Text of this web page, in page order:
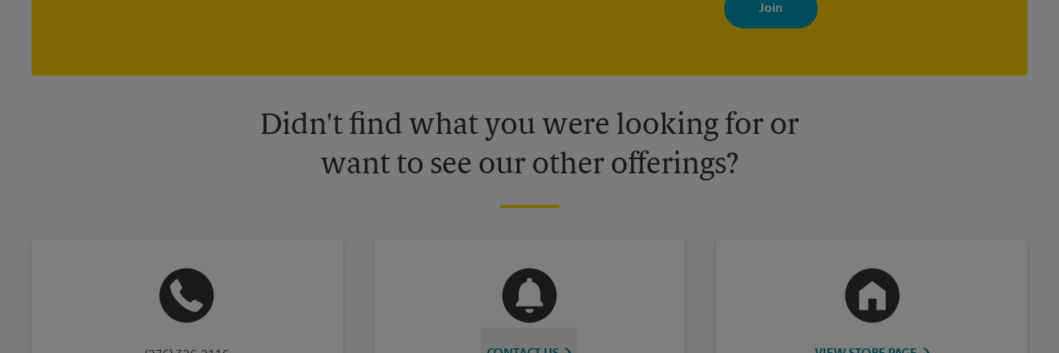
your interests. You can unsubscribe at any time. See our privacy
policy for more information. Retail locations are independently
Didn't find what you were looking for or
want to see our other offerings?